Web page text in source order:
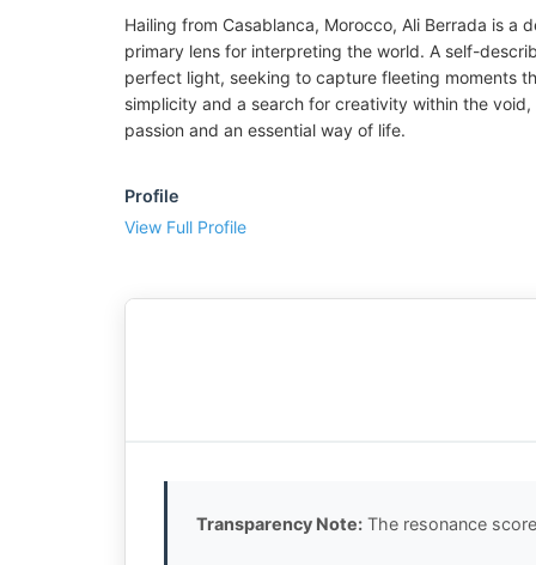
Hailing from Casablanca, Morocco, Ali Berrada is
primary lens for interpreting the world. A self-
perfect light, seeking to capture fleeting moments
simplicity and a search for creativity within the
passion and an essential way of life.
Profile
View Full Profile
Transparency Note: The resonance